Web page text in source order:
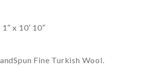
1″ x 10′ 10″
Fine Turkish Wool.